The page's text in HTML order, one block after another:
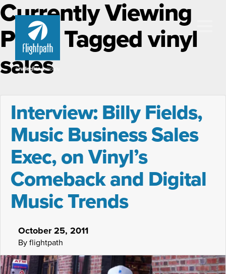
Currently Viewing
Posts Tagged vinyl
sales
Interview: Billy Fields,
Music Business Sales
Exec, on Vinyl’s
Comeback and Digital
Music Trends
October 25, 2011
By flightpath